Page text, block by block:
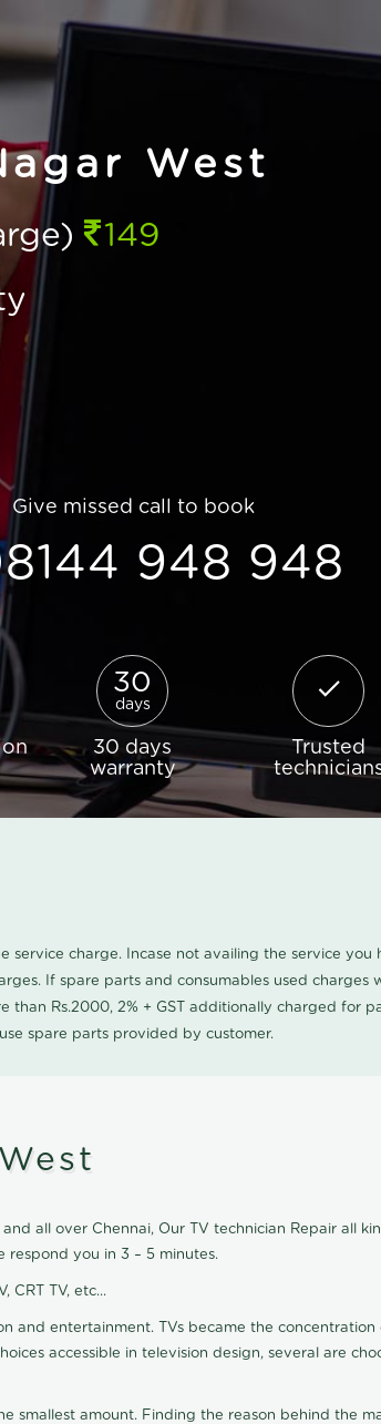
West
149
Give missed call to book
948 948
30
days
30 days
warranty
Trusted
service charge. Incase not availing the service
If spare parts and consumables used
than Rs.2000, 2% + GST additionally charged for
spare parts provided by customer.
all over Chennai, Our TV technician Repair all
respond you in 3 – 5 minutes.
CRT TV, etc...
and entertainment. TVs became the
accessible in television design, several are
amount. Finding the reason behind the